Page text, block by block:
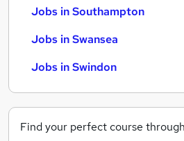
Jobs in Southampton
Jobs in Swansea
Jobs in Swindon
Find your perfect course